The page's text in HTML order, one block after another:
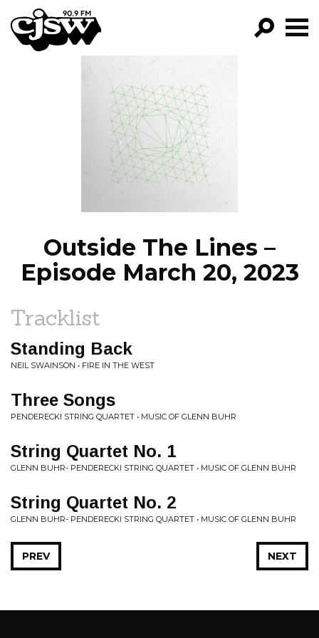
CJSW
FILTER BY:
PROGRAMS
EPISODES
NEWS
Outside The Lines –
Episode March 20, 2023
Tracklist
Standing Back
NEIL SWAINSON • FIRE IN THE WEST
Three Songs
PENDERECKI STRING QUARTET • MUSIC OF GLENN BUHR
String Quartet No. 1
GLENN BUHR- PENDERECKI STRING QUARTET • MUSIC OF GLENN BUHR
String Quartet No. 2
GLENN BUHR- PENDERECKI STRING QUARTET • MUSIC OF GLENN BUHR
NEXT
PREV